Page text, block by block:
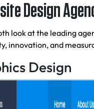
Design
look at the leading
innovation, and
Design